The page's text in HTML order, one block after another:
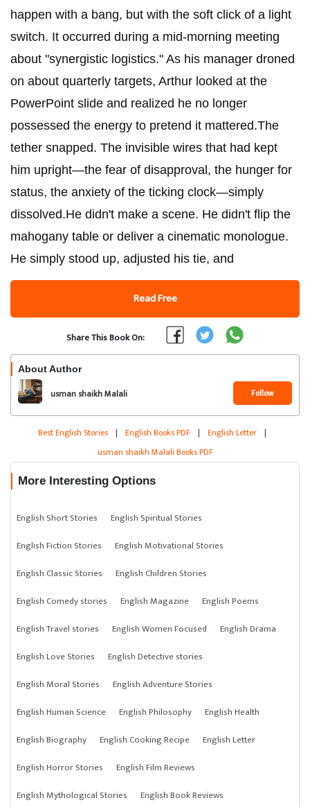
happen with a bang, but with the soft click of a light
switch. It occurred during a mid-morning meeting
about "synergistic logistics." As his manager droned
on about quarterly targets, Arthur looked at the
PowerPoint slide and realized he no longer
possessed the energy to pretend it mattered.​The
tether snapped. The invisible wires that had kept
him upright—the fear of disapproval, the hunger for
status, the anxiety of the ticking clock—simply
dissolved.​He didn't make a scene. He didn't flip the
mahogany table or deliver a cinematic monologue.
He simply stood up, adjusted his tie, and
Read Free
Share This Book On:
About Author
usman shaikh Malali Follow
Best English Stories | English Books PDF | English Letter |
usman shaikh Malali Books PDF
More Interesting Options
English Short Stories
English Spiritual Stories
English Fiction Stories
English Motivational Stories
English Classic Stories
English Children Stories
English Comedy stories
English Magazine
English Poems
English Travel stories
English Women Focused
English Drama
English Love Stories
English Detective stories
English Moral Stories
English Adventure Stories
English Human Science
English Philosophy
English Health
English Biography
English Cooking Recipe
English Letter
English Horror Stories
English Film Reviews
English Mythological Stories
English Book Reviews